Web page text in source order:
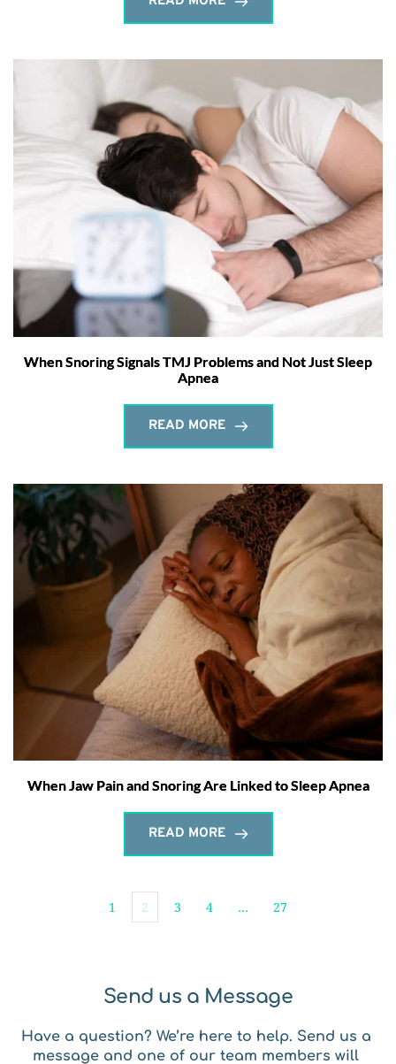
When Snoring Signals TMJ Problems and Not Just Sleep
Apnea
READ MORE
When Jaw Pain and Snoring Are Linked to Sleep Apnea
READ MORE
1 2 3 4 … 27
Send us a Message
Have a question? We’re here to help. Send us a
message and one of our team members will